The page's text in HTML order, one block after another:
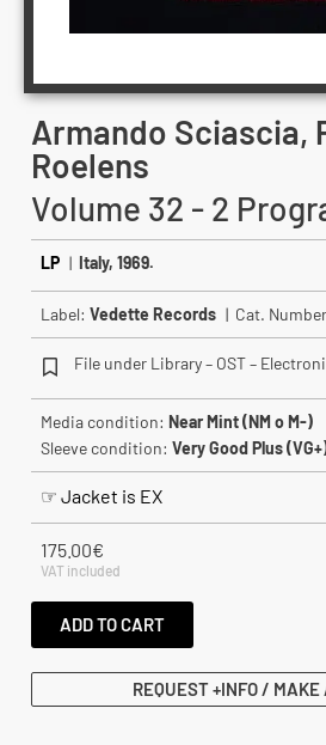
Armando Sciascia,
Roelens
Volume 32 - 2
LP | Italy, 1969.
Label: Vedette Records | Cat.
File under Library – OST –
Media condition: Near Mint (NM o M-)
Sleeve condition: Very Good Plus
☞ Jacket is EX
175.00€
VAT included
ADD TO CART
REQUEST +INFO / MAKE